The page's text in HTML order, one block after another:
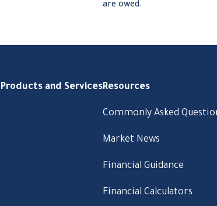
are owed.
Products and ServicesResources
Commonly Asked
Market News
Financial Guidance
Financial Calculators